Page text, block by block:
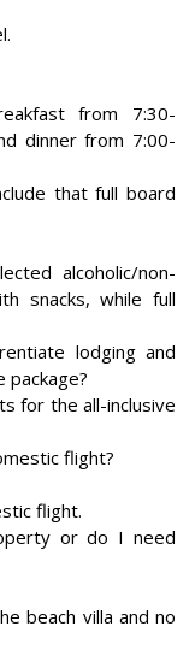
from 7:30-
dinner from 7:00-
that full board
alcoholic/non-
snacks, while full
lodging and
package?
for the all-inclusive
flight?
flight.
or do I need
beach villa and no